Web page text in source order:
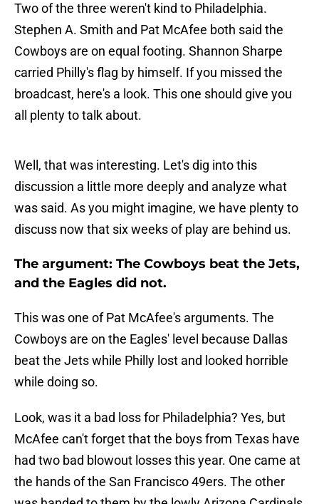
Two of the three weren't kind to Philadelphia.
Stephen A. Smith and Pat McAfee both said the
Cowboys are on equal footing. Shannon Sharpe
carried Philly's flag by himself. If you missed the
broadcast, here's a look. This one should give you
all plenty to talk about.
Well, that was interesting. Let's dig into this
discussion a little more deeply and analyze what
was said. As you might imagine, we have plenty to
discuss now that six weeks of play are behind us.
The argument: The Cowboys beat the Jets,
and the Eagles did not.
This was one of Pat McAfee's arguments. The
Cowboys are on the Eagles' level because Dallas
beat the Jets while Philly lost and looked horrible
while doing so.
Look, was it a bad loss for Philadelphia? Yes, but
McAfee can't forget that the boys from Texas have
had two bad blowout losses this year. One came at
the hands of the San Francisco 49ers. The other